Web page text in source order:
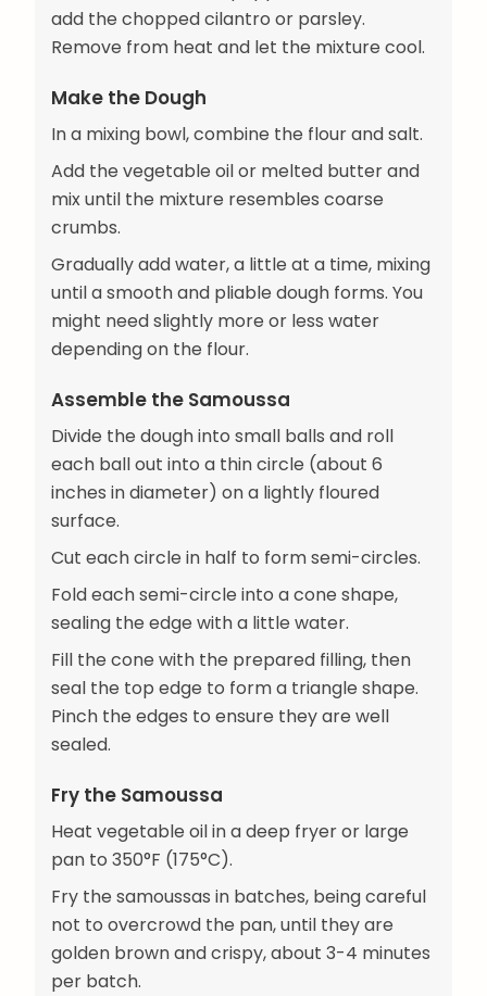
add the chopped cilantro or parsley.
Remove from heat and let the mixture cool.
Make the Dough
In a mixing bowl, combine the flour and salt.
Add the vegetable oil or melted butter and
mix until the mixture resembles coarse
crumbs.
Gradually add water, a little at a time, mixing
until a smooth and pliable dough forms. You
might need slightly more or less water
depending on the flour.
Assemble the Samoussa
Divide the dough into small balls and roll
each ball out into a thin circle (about 6
inches in diameter) on a lightly floured
surface.
Cut each circle in half to form semi-circles.
Fold each semi-circle into a cone shape,
sealing the edge with a little water.
Fill the cone with the prepared filling, then
seal the top edge to form a triangle shape.
Pinch the edges to ensure they are well
sealed.
Fry the Samoussa
Heat vegetable oil in a deep fryer or large
pan to 350°F (175°C).
Fry the samoussas in batches, being careful
not to overcrowd the pan, until they are
golden brown and crispy, about 3-4 minutes
per batch.